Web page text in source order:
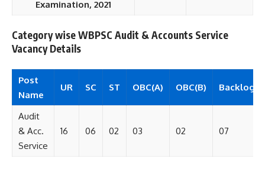
Examination, 2021
Category wise WBPSC Audit & Accounts Service
Vacancy Details
Post
Name
UR SC ST OBC(A) OBC(B) Backlog
Audit
& Acc.
Service
16 06 02 03 02 07